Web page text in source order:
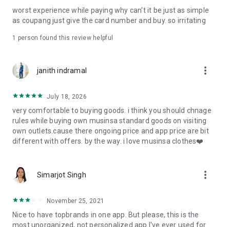
· File/Storage: Attach files
· Microphone/Voice Recognition: Voice Search
· Push Notification: Used for push notification function
· Bio information: Used for fingerprint/Face ID payment
authentication
worst experience while paying why can't it be just as simple
as coupang just give the card number and buy. so irritating
1 person found this review helpful
janith indramal more_vert
July 18, 2026
very comfortable to buying goods. i think you should chnage
rules while buying own musinsa standard goods on visiting
own outlets.cause there ongoing price and app price are bit
different with offers. by the way. i love musinsa clothes❤️
Simarjot Singh more_vert
November 25, 2021
Nice to have topbrands in one app. But please, this is the
most unorganized, not personalized app I've ever used for